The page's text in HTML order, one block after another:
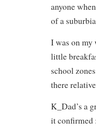
anyone
of a
I was on my
little
school
there
K_Dad’s a
it confirmed